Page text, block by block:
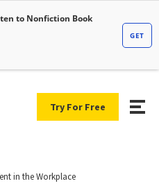
Try For Free
in the Workplace